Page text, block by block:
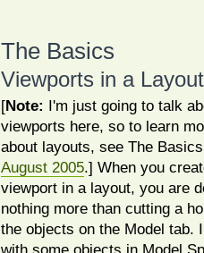
The Basics
Viewports in a Layout
[Note: I'm just going to talk
viewports here, so to learn
about layouts, see The
August 2005.] When you
viewport in a layout, you are
nothing more than cutting a
the objects on the Model tab.
with some objects in Model